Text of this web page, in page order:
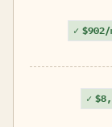
✓ $902/
✓